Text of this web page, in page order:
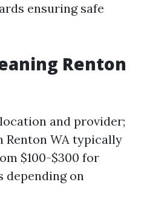
ensuring safe
Renton
and provider;
Renton WA typically
$100-$300 for
depending on